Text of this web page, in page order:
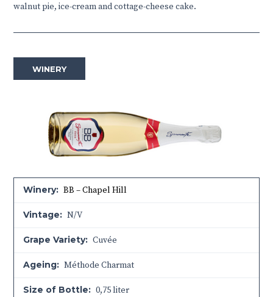
walnut pie, ice-cream and cottage-cheese cake.
WINERY
Winery: BB – Chapel Hill
Vintage: N/V
Grape Variety: Cuvée
Ageing: Méthode Charmat
Size of Bottle: 0,75 liter